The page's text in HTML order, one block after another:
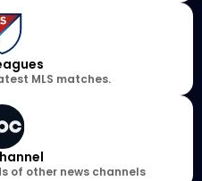
MLS matches.
of other news channels